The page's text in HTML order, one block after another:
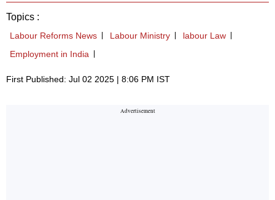
Topics :
Labour Reforms News Labour Ministry
labour Law
Employment in India
First Published: Jul 02 2025 | 8:06 PM IST